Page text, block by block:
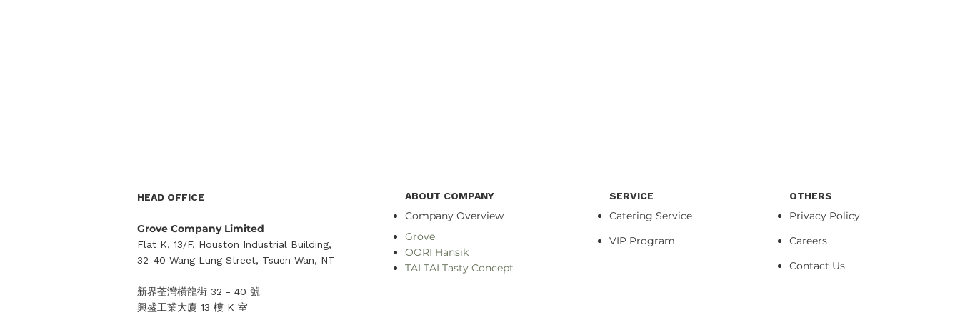
HEAD OFFICE
Grove Company Limited
Flat K, 13/F, Houston Industrial Building,
32-40 Wang Lung Street, Tsuen Wan, NT​
新界荃灣橫龍街 32 - 40 號
興盛工業大廈 13 樓 K 室
ABOUT COMPANY
Company Overview
Grove
OORI Hansik
TAI TAI Tasty Concept
SERVICE
Catering Service
VIP Program
OTHERS
Privacy Policy
Careers
Contact Us